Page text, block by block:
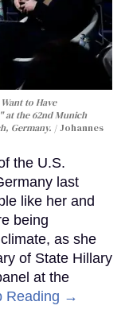
to Have
at the 62nd Munich
Germany.
Johannes
the U.S.
last
like her and
being
as she
of State Hillary
at the
Reading →